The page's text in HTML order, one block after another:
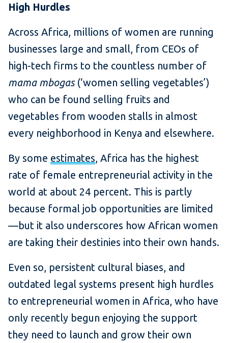
High Hurdles
Across Africa, millions of women are running
businesses large and small, from CEOs of
high-tech firms to the countless number of
mama mbogas (‘women selling vegetables’)
who can be found selling fruits and
vegetables from wooden stalls in almost
every neighborhood in Kenya and elsewhere.
By some estimates, Africa has the highest
rate of female entrepreneurial activity in the
world at about 24 percent. This is partly
because formal job opportunities are limited
—but it also underscores how African women
are taking their destinies into their own hands.
Even so, persistent cultural biases, and
outdated legal systems present high hurdles
to entrepreneurial women in Africa, who have
only recently begun enjoying the support
they need to launch and grow their own